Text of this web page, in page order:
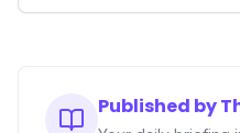
Published by